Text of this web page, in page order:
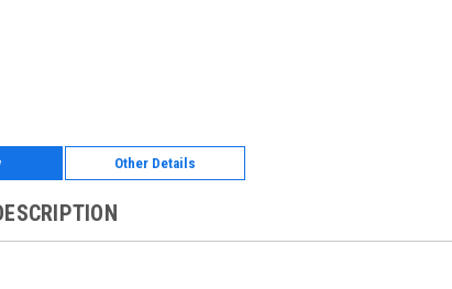
Other Details